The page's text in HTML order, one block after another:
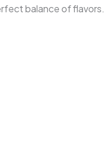
balance of flavors.